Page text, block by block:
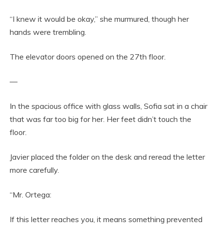
“I knew it would be okay,” she murmured, though her
hands were trembling.
The elevator doors opened on the 27th floor.
—
In the spacious office with glass walls, Sofia sat in a chair
that was far too big for her. Her feet didn’t touch the
floor.
Javier placed the folder on the desk and reread the letter
more carefully.
“Mr. Ortega:
If this letter reaches you, it means something prevented